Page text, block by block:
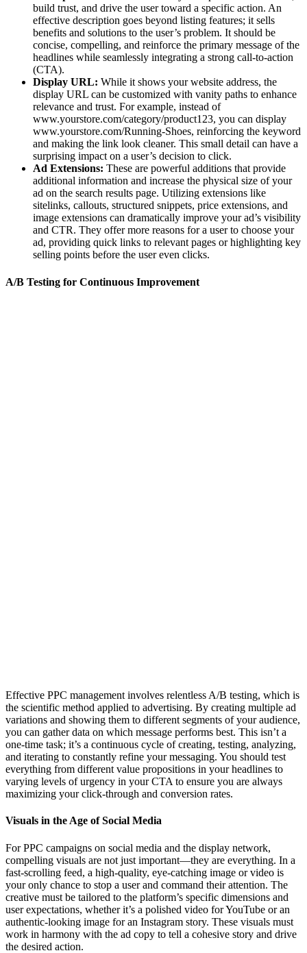
build trust, and drive the user toward a specific action. An
effective description goes beyond listing features; it sells
benefits and solutions to the user’s problem. It should be
concise, compelling, and reinforce the primary message of the
headlines while seamlessly integrating a strong call-to-action
(CTA).
Display URL: While it shows your website address, the
display URL can be customized with vanity paths to enhance
relevance and trust. For example, instead of
www.yourstore.com/category/product123, you can display
www.yourstore.com/Running-Shoes, reinforcing the keyword
and making the link look cleaner. This small detail can have a
surprising impact on a user’s decision to click.
Ad Extensions: These are powerful additions that provide
additional information and increase the physical size of your
ad on the search results page. Utilizing extensions like
sitelinks, callouts, structured snippets, price extensions, and
image extensions can dramatically improve your ad’s visibility
and CTR. They offer more reasons for a user to choose your
ad, providing quick links to relevant pages or highlighting key
selling points before the user even clicks.
A/B Testing for Continuous Improvement
Effective PPC management involves relentless A/B testing, which is
the scientific method applied to advertising. By creating multiple ad
variations and showing them to different segments of your audience,
you can gather data on which message performs best. This isn’t a
one-time task; it’s a continuous cycle of creating, testing, analyzing,
and iterating to constantly refine your messaging. You should test
everything from different value propositions in your headlines to
varying levels of urgency in your CTA to ensure you are always
maximizing your click-through and conversion rates.
Visuals in the Age of Social Media
For PPC campaigns on social media and the display network,
compelling visuals are not just important—they are everything. In a
fast-scrolling feed, a high-quality, eye-catching image or video is
your only chance to stop a user and command their attention. The
creative must be tailored to the platform’s specific dimensions and
user expectations, whether it’s a polished video for YouTube or an
authentic-looking image for an Instagram story. These visuals must
work in harmony with the ad copy to tell a cohesive story and drive
the desired action.